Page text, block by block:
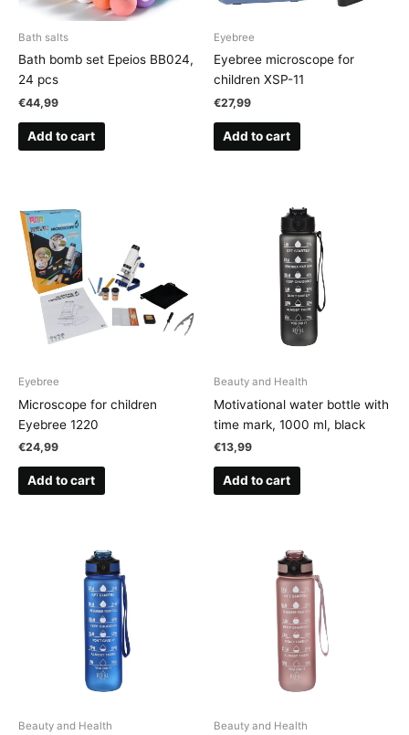
Bath salts
Bath bomb set Epeios BB024,
24 pcs
€44,99
Add to cart
Eyebree
Eyebree microscope for
children XSP-11
€27,99
Add to cart
Eyebree
Microscope for children
Eyebree 1220
€24,99
Add to cart
Beauty and Health
Motivational water bottle with
time mark, 1000 ml, black
€13,99
Add to cart
Beauty and Health Beauty and Health